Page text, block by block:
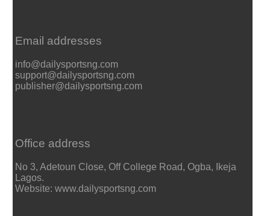
Email addresses
info@dailysportsng.com
support@dailysportsng.com
publisher@dailysportsng.com
Office address
No 3, Adetoun Close, Off College Road, Ogba, Ikeja
Lagos.
Website: www.dailysportsng.com